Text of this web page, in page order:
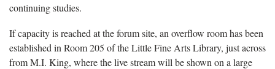
continuing studies.
If capacity is reached at the forum site, an overflow room has been
established in Room 205 of the Little Fine Arts Library, just across
from M.I. King, where the live stream will be shown on a large